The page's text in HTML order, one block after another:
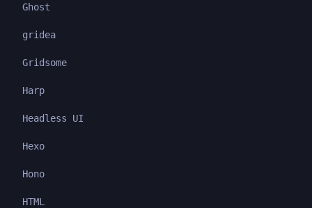
Ghost
gridea
Gridsome
Harp
Headless UI
Hexo
Hono
HTML